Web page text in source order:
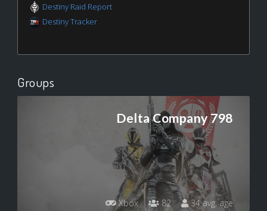
Destiny Raid Report
Destiny Tracker
Groups
Delta Company 798
Xbox 82 34 avg. age